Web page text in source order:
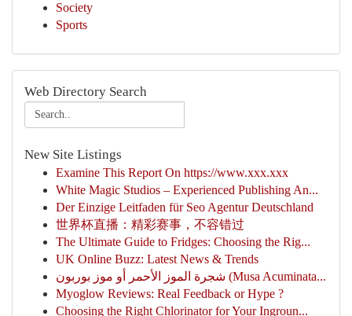
Society
Sports
Web Directory Search
New Site Listings
Examine This Report On https://www.xxx.xxx
White Magic Studios – Experienced Publishing An...
Der Einzige Leitfaden für Seo Agentur Deutschland
世界杯直播：精彩赛事，不容错过
The Ultimate Guide to Fridges: Choosing the Rig...
UK Online Buzz: Latest News & Trends
شجرة الموز الأحمر أو موز بوربون (Musa Acuminata...
Myoglow Reviews: Real Feedback or Hype ?
Choosing the Right Chlorinator for Your Ingroun...